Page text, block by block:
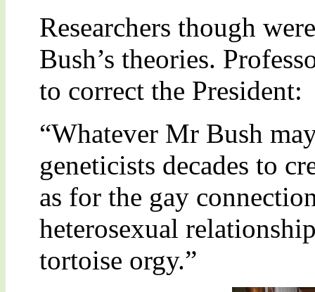
Researchers though
Bush’s theories.
to correct the President:
“Whatever Mr Bush
geneticists decades to
as for the gay
heterosexual
tortoise orgy.”